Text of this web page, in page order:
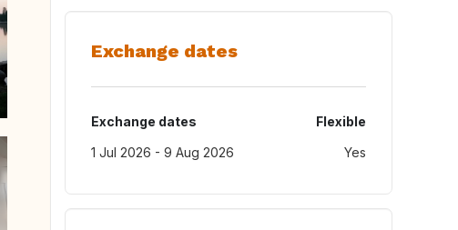
Exchange dates
Exchange dates
Flexible
1 Jul 2026 - 9 Aug 2026
Yes